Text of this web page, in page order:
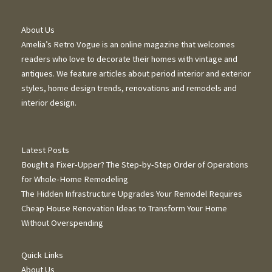
About Us
Amelia’s Retro Vogue is an online magazine that welcomes
readers who love to decorate their homes with vintage and
antiques. We feature articles about period interior and exterior
styles, home design trends, renovations and remodels and
interior design.
Latest Posts
Bought a Fixer-Upper? The Step-by-Step Order of Operations
for Whole-Home Remodeling
The Hidden Infrastructure Upgrades Your Remodel Requires
Cheap House Renovation Ideas to Transform Your Home
Without Overspending
Quick Links